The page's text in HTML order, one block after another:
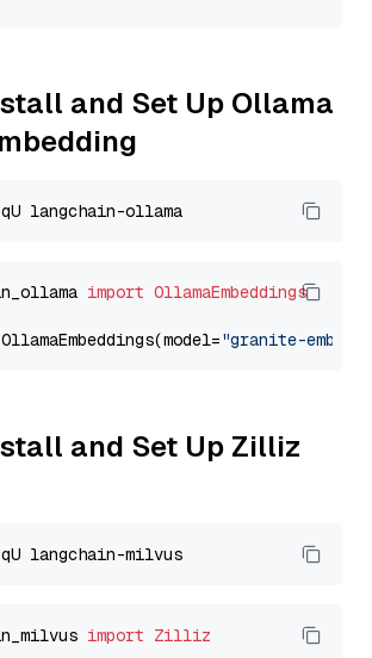
and Set Up Ollama
import OllamaEmbeddings
OllamaEmbeddings(model="granite-
and Set Up Zilliz
import Zilliz